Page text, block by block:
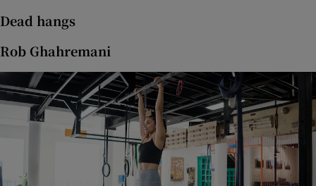
Dead hangs
Rob Ghahremani